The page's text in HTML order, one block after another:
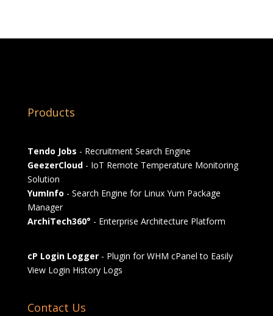
Products
Tendo Jobs - Recruitment Search Engine
GeezerCloud- IoT Remote Temperature Monitoring
Solution
YumInfo - Search Engine for Linux Yum Package
Manager
ArchiTech360° - Enterprise Architecture Platform
cP Login Logger- Plugin for WHM cPanel to Easily
View Login History Logs
Contact Us